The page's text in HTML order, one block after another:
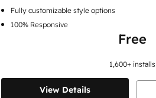
Fully customizable style options
100% Responsive
Free
1,600+ installs
View Details